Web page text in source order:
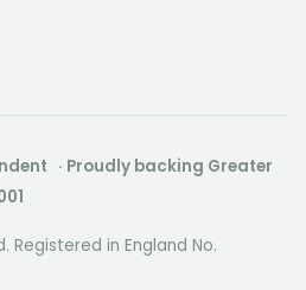
· Proudly backing Greater
Registered in England No.